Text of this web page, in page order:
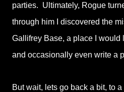
parties. Ultimately, Rogue
through him I discovered the
Gallifrey Base, a place I would
and occasionally even write a
But wait, lets go back a bit, to